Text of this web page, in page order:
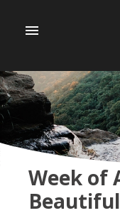
menu
Week of